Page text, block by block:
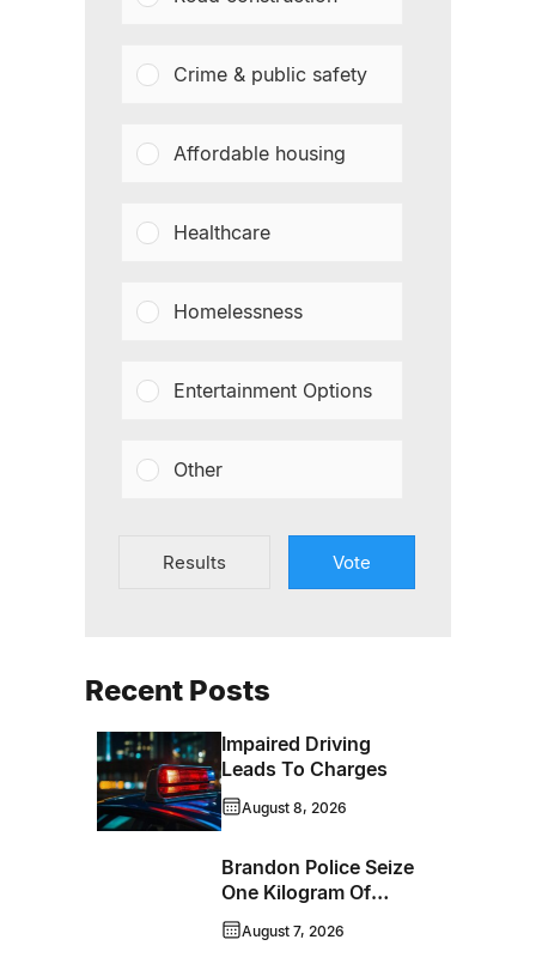
Crime & public safety
Affordable housing
Healthcare
Homelessness
Entertainment Options
Other
Results Vote
Recent Posts
Impaired Driving
Leads To Charges
August 8, 2026
Brandon Police Seize
One Kilogram Of
Cocaine From
Ontario Man
August 7, 2026